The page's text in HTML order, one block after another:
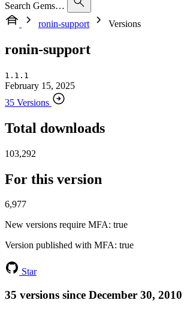
Search Gems…
ronin-support
Versions
ronin-support
1.1.1
February 15, 2025
35 Versions
Total downloads
103,292
For this version
6,977
New versions require MFA: true
Version published with MFA: true
Star
35 versions since December 30, 2010